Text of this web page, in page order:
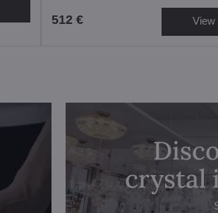
512 € View
crystal